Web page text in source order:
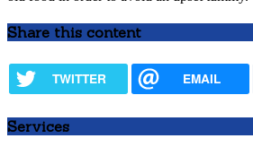
Share this content
TWITTER EMAIL
Services